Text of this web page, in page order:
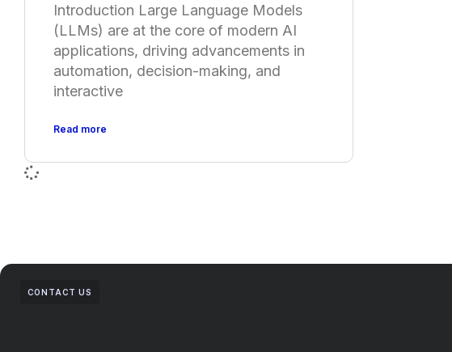
Introduction Large Language Models
(LLMs) are at the core of modern AI
applications, driving advancements in
automation, decision-making, and
interactive
Read more
CONTACT US